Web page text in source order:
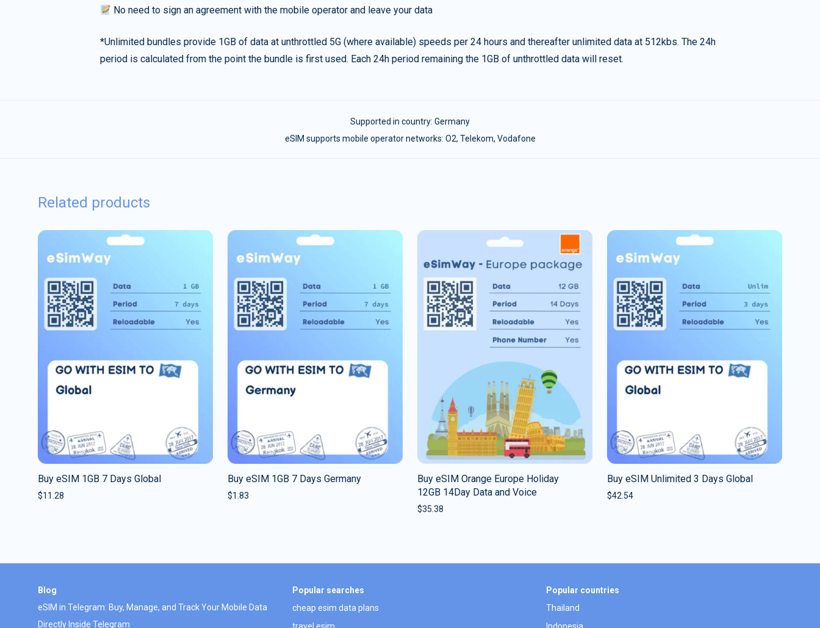
No need to sign an agreement with the mobile operator and leave your data
*Unlimited bundles provide 1GB of data at unthrottled 5G (where available) speeds per 24 hours and thereafter unlimited data at 512kbs. The 24h
period is calculated from the point the bundle is first used. Each 24h period remaining the 1GB of unthrottled data will reset.
Supported in country: Germany
eSIM supports mobile operator networks: O2, Telekom, Vodafone
Related products
Buy eSIM 1GB 7 Days Global
$11.28
Buy eSIM 1GB 7 Days Germany
$1.83
Buy eSIM Orange Europe Holiday
12GB 14Day Data and Voice
$35.38
Buy eSIM Unlimited 3 Days Global
$42.54
Blog
eSIM in Telegram: Buy, Manage, and Track Your Mobile Data
Directly Inside Telegram
Popular searches
cheap esim data plans
travel esim
Popular countries
Thailand
Indonesia